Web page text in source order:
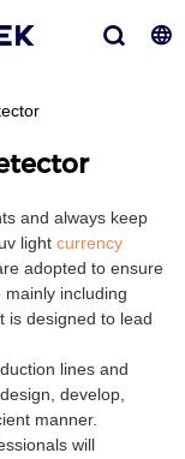
and always keep
light currency
adopted to ensure
including
is designed to lead
lines and
develop,
manner.
will